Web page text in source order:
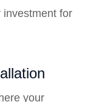
investment for
your